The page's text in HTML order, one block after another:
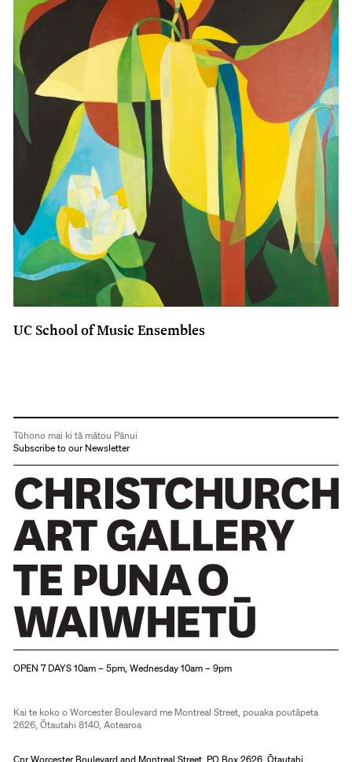
UC School of Music Ensembles
Tūhono mai ki tā mātou Pānui
Subscribe to our Newsletter
OPEN 7 DAYS 10am – 5pm, Wednesday 10am – 9pm
Kai te koko o Worcester Boulevard me Montreal Street, pouaka poutāpeta
2626, Ōtautahi 8140, Aotearoa
Cnr Worcester Boulevard and Montreal Street, PO Box 2626, Ōtautahi